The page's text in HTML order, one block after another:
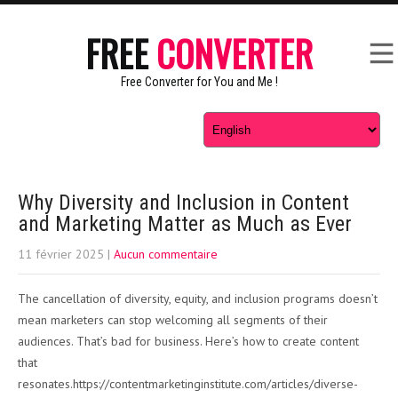
FREECONVERTER
Free Converter for You and Me !
Why Diversity and Inclusion in Content
and Marketing Matter as Much as Ever
11 février 2025 | Aucun commentaire
The cancellation of diversity, equity, and inclusion programs doesn’t
mean marketers can stop welcoming all segments of their
audiences. That’s bad for business. Here’s how to create content
that
resonates.https://contentmarketinginstitute.com/articles/diverse-